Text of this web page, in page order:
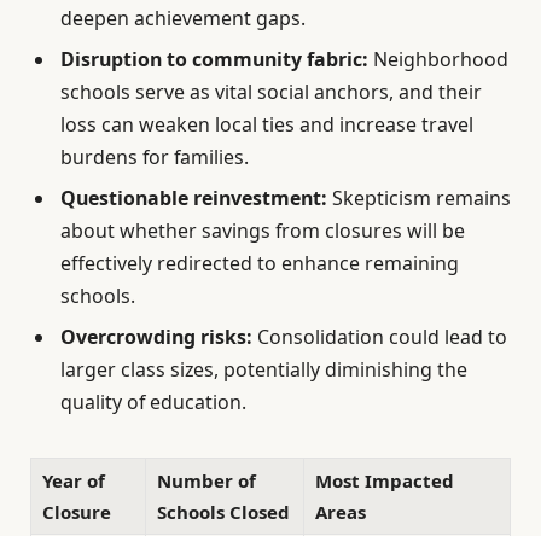
deepen achievement gaps.
Disruption to community fabric: Neighborhood
schools serve as vital social anchors, and their
loss can weaken local ties and increase travel
burdens for families.
Questionable reinvestment: Skepticism remains
about whether savings from closures will be
effectively redirected to enhance remaining
schools.
Overcrowding risks: Consolidation could lead to
larger class sizes, potentially diminishing the
quality of education.
Year of
Closure
Number of
Schools Closed
Most Impacted
Areas